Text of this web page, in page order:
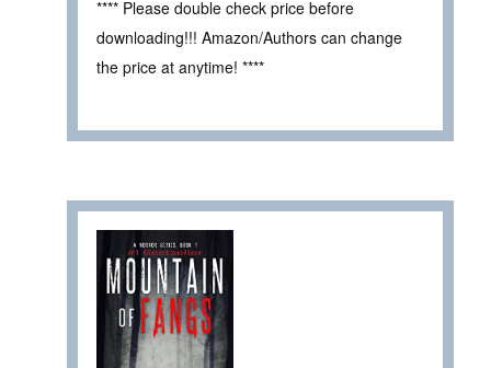
**** Please double check price before
downloading!!! Amazon/Authors can change
the price at anytime! ****